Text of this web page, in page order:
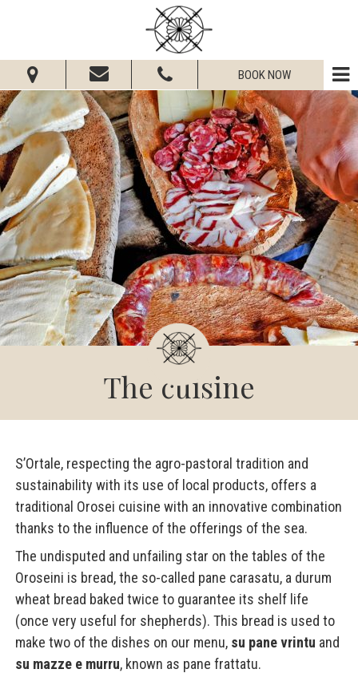
BOOK NOW
From: To:
Adults: Children:
Check Availability
Get Quote
The cuisine
S’Ortale, respecting the agro-pastoral tradition and
sustainability with its use of local products, offers a
traditional Orosei cuisine with an innovative combination
thanks to the influence of the offerings of the sea.
The undisputed and unfailing star on the tables of the
Oroseini is bread, the so-called pane carasatu, a durum
wheat bread baked twice to guarantee its shelf life
(once very useful for shepherds). This bread is used to
make two of the dishes on our menu, su pane vrintu and
su mazze e murru, known as pane frattatu.